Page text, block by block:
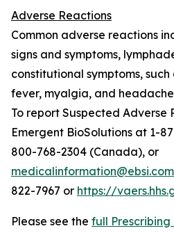
Adverse Reactions
Common adverse reactions
signs and symptoms,
constitutional symptoms,
fever, myalgia, and
To report Suspected Adverse
Emergent BioSolutions at 1-
800-768-2304 (Canada), or
medicalinformation@ebsi.com
822-7967 or https://
Please see the full